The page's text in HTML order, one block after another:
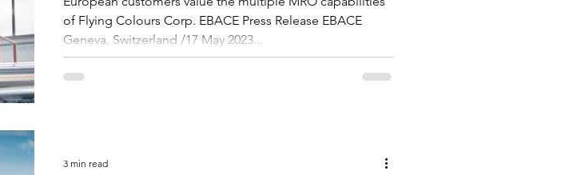
of Flying Colours Corp. EBACE Press Release EBACE
Geneva, Switzerland /17 May 2023...
3 min read